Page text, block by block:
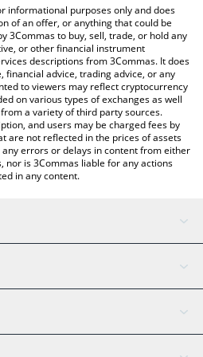
price table above to check the
fiat and crypto currencies.
informational purposes only and does
of an offer, or anything that could be
3Commas to buy, sell, trade, or hold any
or other financial instrument
descriptions from 3Commas. It does
financial advice, trading advice, or any
to viewers may reflect cryptocurrency
on various types of exchanges as well
a variety of third party sources.
and users may be charged fees by
are not reflected in the prices of assets
errors or delays in content from either
nor is 3Commas liable for any actions
in any content.
AI Assistant